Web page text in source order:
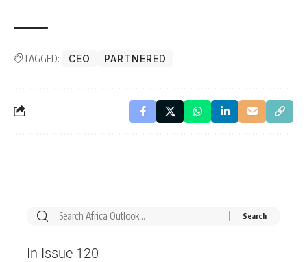
TAGGED: CEO PARTNERED
In Issue 120